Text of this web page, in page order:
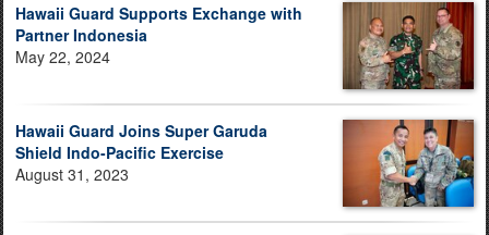
Hawaii Guard Supports Exchange with
Partner Indonesia
May 22, 2024
Hawaii Guard Joins Super Garuda
Shield Indo-Pacific Exercise
August 31, 2023